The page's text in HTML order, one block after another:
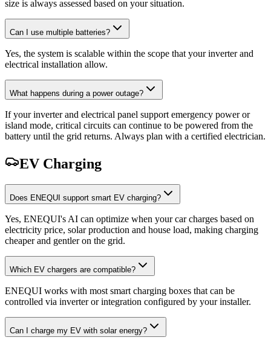
size is always assessed based on your situation.
Can I use multiple batteries?
Yes, the system is scalable within the scope that your inverter and
electrical installation allow.
What happens during a power outage?
If your inverter and electrical panel support emergency power or
island mode, critical circuits can continue to be powered from the
battery until the grid returns. Always plan with a certified electrician.
EV Charging
Does ENEQUI support smart EV charging?
Yes, ENEQUI's AI can optimize when your car charges based on
electricity price, solar production and house load, making charging
cheaper and gentler on the grid.
Which EV chargers are compatible?
ENEQUI works with most smart charging boxes that can be
controlled via inverter or integration configured by your installer.
Can I charge my EV with solar energy?